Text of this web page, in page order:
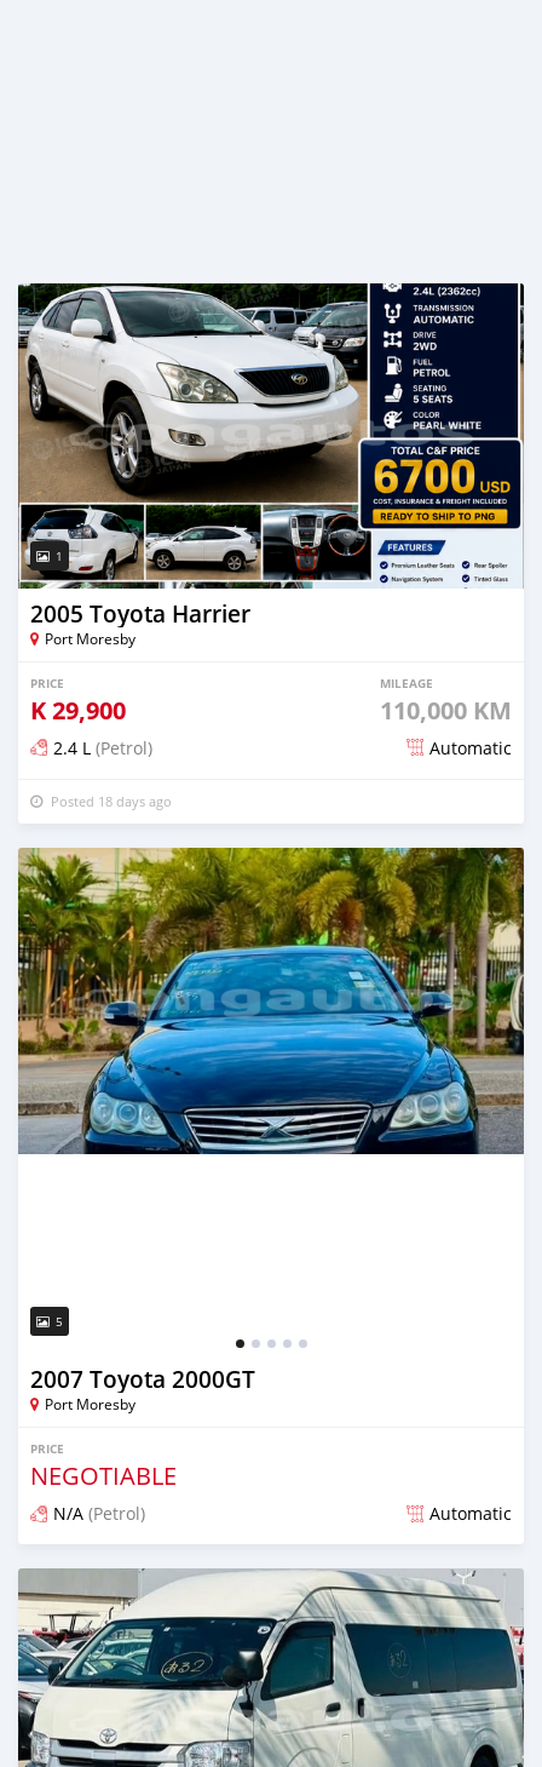
1
2005 Toyota Harrier
Port Moresby
PRICE
K29,900
MILEAGE
110,000 KM
2.4 L (Petrol) Automatic
Posted 18 days ago
5
2007 Toyota 2000GT
Port Moresby
PRICE
NEGOTIABLE
N/A (Petrol) Automatic
Posted 19 days ago